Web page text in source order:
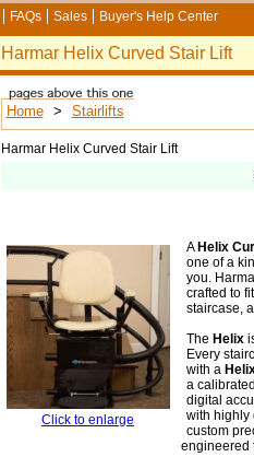
FAQs Sales Buyer's Help Center
Harmar Helix Curved Stair Lift
Home > Stairlifts
Harmar Helix Curved Stair Lift
Click to enlarge
A Helix
one of a
you.
crafted to
staircase,
The Helix
Every
with a
a
digital
with highly
custom
engineered